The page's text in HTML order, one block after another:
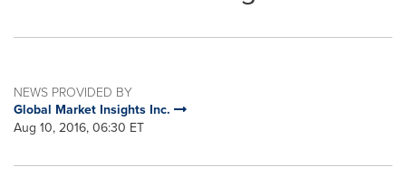
NEWS PROVIDED BY
Global Market Insights Inc.
Aug 10, 2016, 06:30 ET